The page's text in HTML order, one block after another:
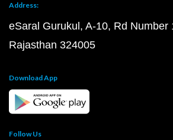
Address:
eSaral Gurukul, A-10, Rd Number
Rajasthan 324005
Download App
Follow Us